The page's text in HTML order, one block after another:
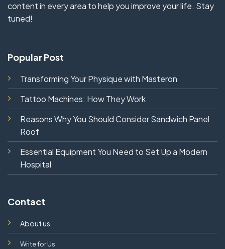
content in every area to help you improve your life. Stay
tuned!
Popular Post
Transforming Your Physique with Masteron
Tattoo Machines: How They Work
Reasons Why You Should Consider Sandwich Panel
Roof
Essential Equipment You Need to Set Up a Modern
Hospital
Contact
About us
Write for Us